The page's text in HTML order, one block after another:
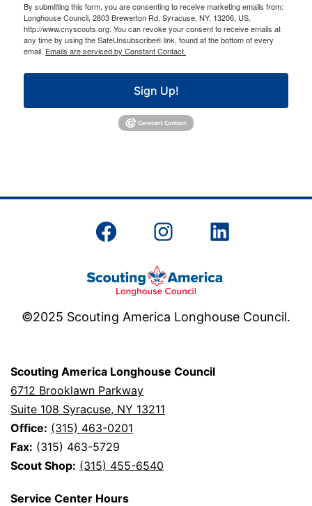
By submitting this form, you are consenting to receive marketing emails from:
Longhouse Council, 2803 Brewerton Rd, Syracuse, NY, 13206, US,
http://www.cnyscouts.org. You can revoke your consent to receive emails at
any time by using the SafeUnsubscribe® link, found at the bottom of every
email. Emails are serviced by Constant Contact.
Sign Up!
Facebook Instagram
©2025 Scouting America Longhouse Council.
Scouting America Longhouse Council
6712 Brooklawn Parkway
Suite 108 Syracuse, NY 13211
Office: (315) 463-0201
Fax: (315) 463-5729
Scout Shop: (315) 455-6540
Service Center Hours